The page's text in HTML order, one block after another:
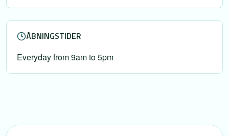
ÅBNINGSTIDER
Everyday from 9am to 5pm